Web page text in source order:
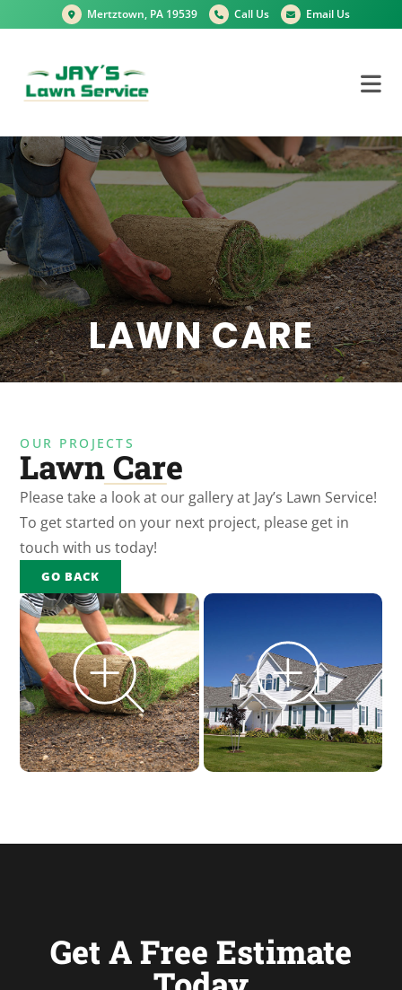
Mertztown, PA 19539 Call Us Email Us
LAWN CARE
OUR PROJECTS
Lawn Care
Please take a look at our gallery at Jay’s Lawn Service!
To get started on your next project, please get in
touch with us today!
GO BACK
Get A Free Estimate